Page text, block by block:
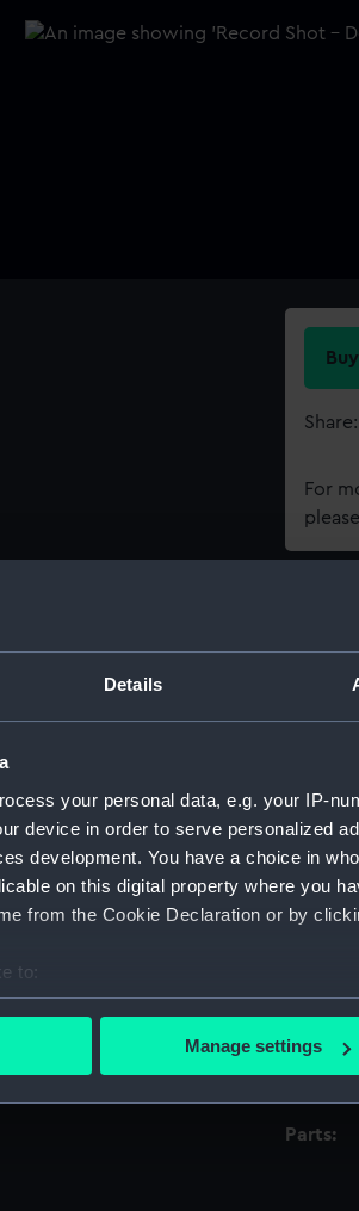
Details
your personal data, e.g. your IP-
device in order to serve personalized
development. You have a choice in
on this digital property where you
from the Cookie Declaration or by
to:
your geographical location which can
personal data is processed and set your
make our websites work correctly for you.
to remember your preferences,
Manage settings
Share:
For
Display
Date
Parts: